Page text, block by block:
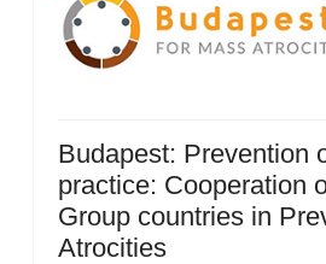
Budapest: Prevention
practice: Cooperation
Group countries in
Atrocities